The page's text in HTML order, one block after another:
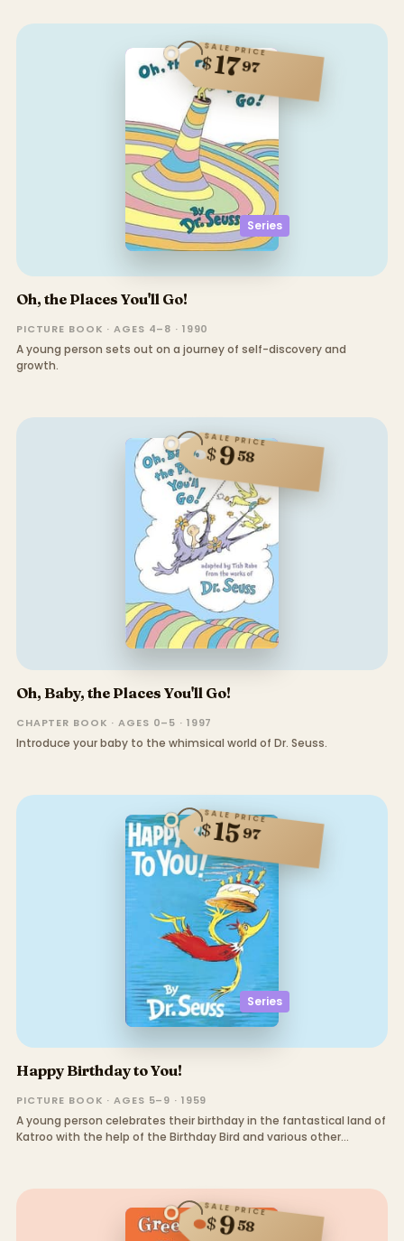
Series
SALE PRICE
$1797
Oh, the Places You'll Go!
PICTURE BOOK · AGES 4–8 · 1990
A young person sets out on a journey of self-discovery and
growth.
SALE PRICE
$958
Oh, Baby, the Places You'll Go!
CHAPTER BOOK · AGES 0–5 · 1997
Introduce your baby to the whimsical world of Dr. Seuss.
Series
SALE PRICE
$1597
Happy Birthday to You!
PICTURE BOOK · AGES 5–9 · 1959
A young person celebrates their birthday in the fantastical land of
Katroo with the help of the Birthday Bird and various other
SALE PRICE
$958